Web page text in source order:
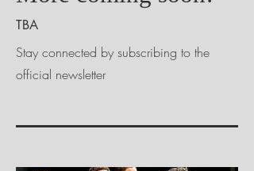
TBA
Stay connected by subscribing to the
official newsletter